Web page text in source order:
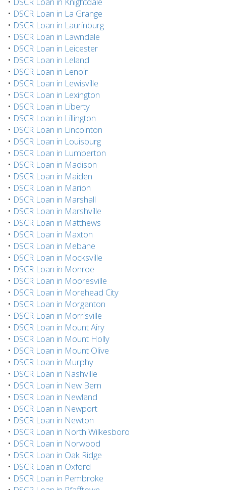
• DSCR Loan in La Grange
• DSCR Loan in Laurinburg
• DSCR Loan in Lawndale
• DSCR Loan in Leicester
• DSCR Loan in Leland
• DSCR Loan in Lenoir
• DSCR Loan in Lewisville
• DSCR Loan in Lexington
• DSCR Loan in Liberty
• DSCR Loan in Lillington
• DSCR Loan in Lincolnton
• DSCR Loan in Louisburg
• DSCR Loan in Lumberton
• DSCR Loan in Madison
• DSCR Loan in Maiden
• DSCR Loan in Marion
• DSCR Loan in Marshall
• DSCR Loan in Marshville
• DSCR Loan in Matthews
• DSCR Loan in Maxton
• DSCR Loan in Mebane
• DSCR Loan in Mocksville
• DSCR Loan in Monroe
• DSCR Loan in Mooresville
• DSCR Loan in Morehead City
• DSCR Loan in Morganton
• DSCR Loan in Morrisville
• DSCR Loan in Mount Airy
• DSCR Loan in Mount Holly
• DSCR Loan in Mount Olive
• DSCR Loan in Murphy
• DSCR Loan in Nashville
• DSCR Loan in New Bern
• DSCR Loan in Newland
• DSCR Loan in Newport
• DSCR Loan in Newton
• DSCR Loan in North Wilkesboro
• DSCR Loan in Norwood
• DSCR Loan in Oak Ridge
• DSCR Loan in Oxford
• DSCR Loan in Pembroke